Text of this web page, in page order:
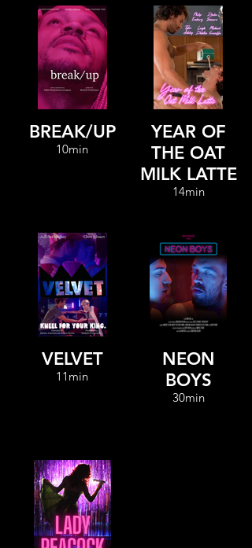
BREAK/UP
10min
YEAR OF
THE OAT
MILK LATTE
14min
VELVET
11min
NEON
BOYS
30min